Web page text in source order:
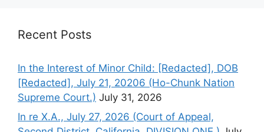
Recent Posts
In the Interest of Minor Child: [Redacted], DOB
[Redacted], July 21, 20206 (Ho-Chunk Nation
Supreme Court.) July 31, 2026
In re X.A., July 27, 2026 (Court of Appeal,